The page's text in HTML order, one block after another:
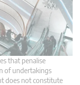
that penalise
of undertakings
does not constitute